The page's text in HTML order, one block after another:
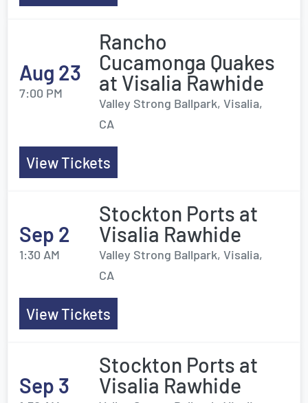
Aug 23
7:00 PM
Rancho
Cucamonga Quakes
at Visalia Rawhide
Valley Strong Ballpark, Visalia,
CA
View Tickets
Sep 2
1:30 AM
Stockton Ports at
Visalia Rawhide
Valley Strong Ballpark, Visalia,
CA
View Tickets
Sep 3
Stockton Ports at
Visalia Rawhide